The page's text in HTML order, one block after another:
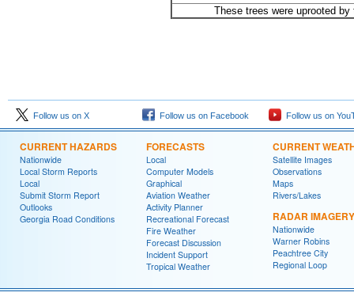
These trees were uprooted by
Follow us on X Follow us on Facebook Follow us on
CURRENT HAZARDS
Nationwide
Local Storm Reports
Local
Submit Storm Report
Outlooks
Georgia Road Conditions
FORECASTS
Local
Computer Models
Graphical
Aviation Weather
Activity Planner
Recreational Forecast
Fire Weather
Forecast Discussion
Incident Support
Tropical Weather
CURRENT
Satellite Images
Observations
Maps
Rivers/Lakes
RADAR IMAGERY
Nationwide
Warner Robins
Peachtree City
Regional Loop